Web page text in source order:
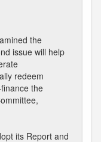
the
issue will help
redeem
the
its Report and